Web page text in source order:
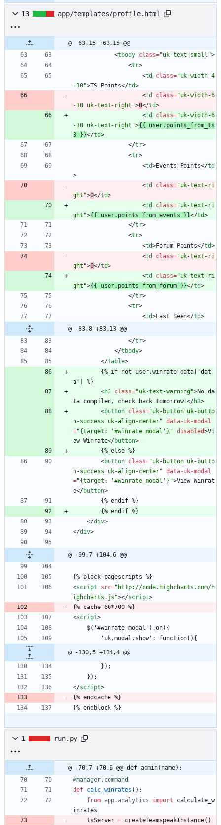
13 app/templates/profile.html
@ -63,15 +63,15 @@
<tbody class="uk-text-small">
<tr>
<td class="uk-width-4
-10">TS Points</td>
<td class="uk-width-6
-10 uk-text-right">0</td>
<td class="uk-width-6
-10 uk-text-right">{{ user.points_from_ts
3 }}</td>
</tr>
<tr>
<td>Events Points</td
>
<td class="uk-text-ri
ght">0</td>
<td class="uk-text-ri
ght">{{ user.points_from_events }}</td>
</tr>
<tr>
<td>Forum Points</td>
<td class="uk-text-ri
ght">0</td>
<td class="uk-text-ri
ght">{{ user.points_from_forum }}</td>
</tr>
<tr>
<td>Last Seen</td>
@ -83,8 +83,13 @@
</tr>
</tbody>
</table>
a'] %}
<h3 class="uk-text-warning">No da
ta compiled, check back tomorrow!</h3>
<button class="uk-button uk-butto
n-success uk-align-center" data-uk-modal
="{target: '#winrate_modal'}" disabled>Vi
ew Winrate</button>
        {% else %}
<button class="uk-button uk-butto
n-success uk-align-center" data-uk-modal
="{target: '#winrate_modal'}">View Winrat
e</button>
        {% endif %}
        {% endif %}
</div>
</div>
@ -99,7 +104,6 @@
{% block pagescripts %}
<script src="http://code.highcharts.com/h
ighcharts.js"></script>
{% cache 60*700 %}
<script>
    $('#winrate_modal').on({
        'uk.modal.show': function(){
@ -130,5 +134,4 @@
        });
    });
</script>
{% endcache %}
{% endblock %}
1 run.py
@ -70,7 +70,6 @@ def admin(name):
@manager.command
def calc_winrates ( ) :
from app. analytics import
calculate_w
inrates
tsServer = createTeamspeakInstance( )